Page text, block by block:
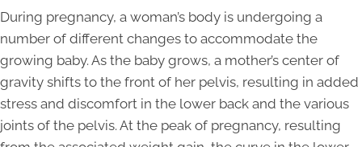
During pregnancy, a woman’s body is undergoing a
number of different changes to accommodate the
growing baby. As the baby grows, a mother’s center of
gravity shifts to the front of her pelvis, resulting in added
stress and discomfort in the lower back and the various
joints of the pelvis. At the peak of pregnancy, resulting